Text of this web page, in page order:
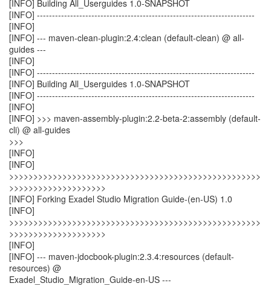
[INFO] Building All_Userguides 1.0-SNAPSHOT
[INFO] ------------------------------------------------------------------------
[INFO]
[INFO] --- maven-clean-plugin:2.4:clean (default-clean) @ all-
guides ---
[INFO]
[INFO] ------------------------------------------------------------------------
[INFO] Building All_Userguides 1.0-SNAPSHOT
[INFO] ------------------------------------------------------------------------
[INFO]
[INFO] >>> maven-assembly-plugin:2.2-beta-2:assembly (default-
cli) @ all-guides
>>>
[INFO]
[INFO]
>>>>>>>>>>>>>>>>>>>>>>>>>>>>>>>>>>>>>>>>>>>>>>>>>>>>
>>>>>>>>>>>>>>>>>>>>
[INFO] Forking Exadel Studio Migration Guide-(en-US) 1.0
[INFO]
>>>>>>>>>>>>>>>>>>>>>>>>>>>>>>>>>>>>>>>>>>>>>>>>>>>>
>>>>>>>>>>>>>>>>>>>>
[INFO]
[INFO] --- maven-jdocbook-plugin:2.3.4:resources (default-
resources) @
Exadel_Studio_Migration_Guide-en-US ---